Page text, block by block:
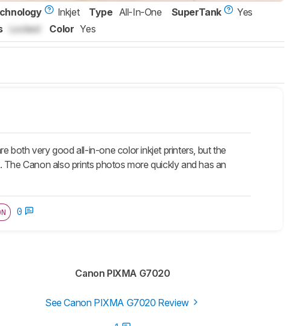
Inkjet Type All-In-One SuperTank
Yes
Locked Color Yes
both very good all-in-one color inkjet printers, but the
Canon also prints photos more quickly and has an
0
Canon PIXMA G7020
See Canon PIXMA G7020 Review